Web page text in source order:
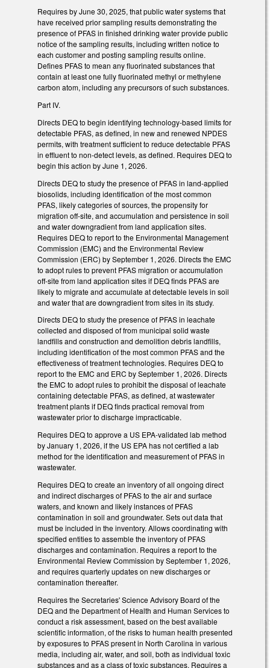
Requires by June 30, 2025, that public water systems that
have received prior sampling results demonstrating the
presence of PFAS in finished drinking water provide public
notice of the sampling results, including written notice to
each customer and posting sampling results online.
Defines PFAS to mean any fluorinated substances that
contain at least one fully fluorinated methyl or methylene
carbon atom, including any precursors of such substances.
Part IV.
Directs DEQ to begin identifying technology-based limits for
detectable PFAS, as defined, in new and renewed NPDES
permits, with treatment sufficient to reduce detectable PFAS
in effluent to non-detect levels, as defined. Requires DEQ to
begin this action by June 1, 2026.
Directs DEQ to study the presence of PFAS in land-applied
biosolids, including identification of the most common
PFAS, likely categories of sources, the propensity for
migration off-site, and accumulation and persistence in soil
and water downgradient from land application sites.
Requires DEQ to report to the Environmental Management
Commission (EMC) and the Environmental Review
Commission (ERC) by September 1, 2026. Directs the EMC
to adopt rules to prevent PFAS migration or accumulation
off-site from land application sites if DEQ finds PFAS are
likely to migrate and accumulate at detectable levels in soil
and water that are downgradient from sites in its study.
Directs DEQ to study the presence of PFAS in leachate
collected and disposed of from municipal solid waste
landfills and construction and demolition debris landfills,
including identification of the most common PFAS and the
effectiveness of treatment technologies. Requires DEQ to
report to the EMC and ERC by September 1, 2026. Directs
the EMC to adopt rules to prohibit the disposal of leachate
containing detectable PFAS, as defined, at wastewater
treatment plants if DEQ finds practical removal from
wastewater prior to discharge impracticable.
Requires DEQ to approve a US EPA-validated lab method
by January 1, 2026, if the US EPA has not certified a lab
method for the identification and measurement of PFAS in
wastewater.
Requires DEQ to create an inventory of all ongoing direct
and indirect discharges of PFAS to the air and surface
waters, and known and likely instances of PFAS
contamination in soil and groundwater. Sets out data that
must be included in the inventory. Allows coordinating with
specified entities to assemble the inventory of PFAS
discharges and contamination. Requires a report to the
Environmental Review Commission by September 1, 2026,
and requires quarterly updates on new discharges or
contamination thereafter.
Requires the Secretaries' Science Advisory Board of the
DEQ and the Department of Health and Human Services to
conduct a risk assessment, based on the best available
scientific information, of the risks to human health presented
by exposures to PFAS present in North Carolina in various
media, including air, water, and soil, both as individual toxic
substances and as a class of toxic substances. Requires a